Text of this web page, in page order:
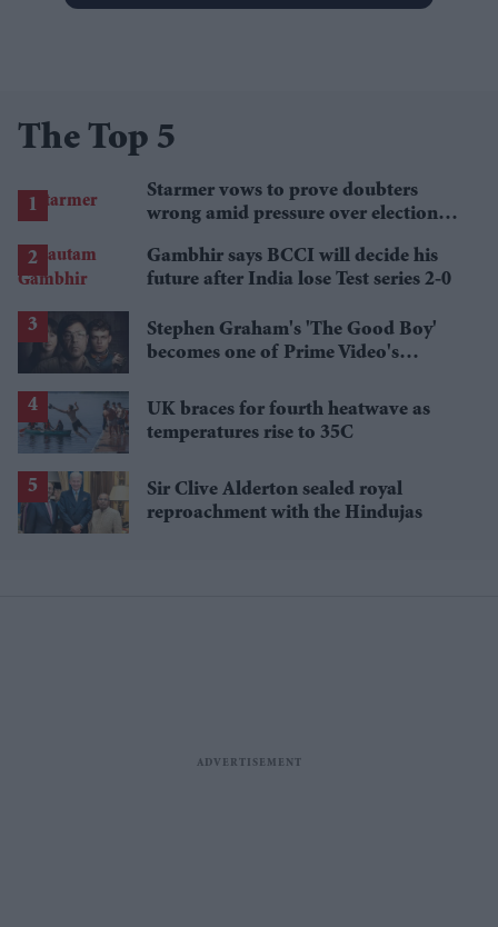
The Top 5
Starmer vows to prove doubters
wrong amid pressure over election
Gambhir says BCCI will decide his
future after India lose Test series 2-0
Stephen Graham's 'The Good Boy'
becomes one of Prime Video's
UK braces for fourth heatwave as
temperatures rise to 35C
Sir Clive Alderton sealed royal
reproachment with the Hindujas